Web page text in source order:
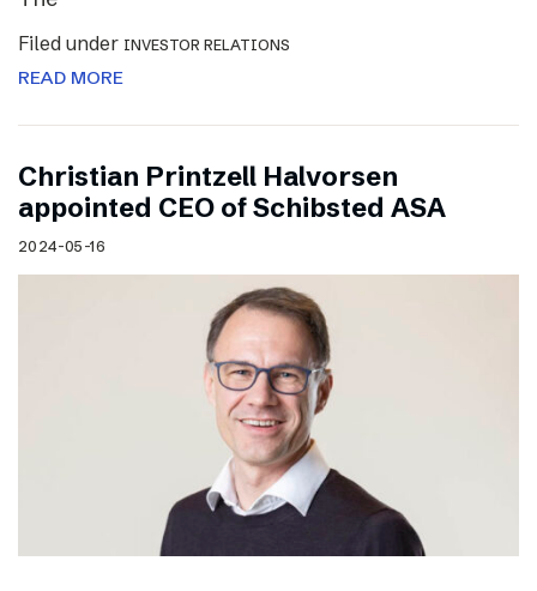
Filed under INVESTOR RELATIONS
READ MORE
Christian Printzell Halvorsen
appointed CEO of Schibsted ASA
2024-05-16